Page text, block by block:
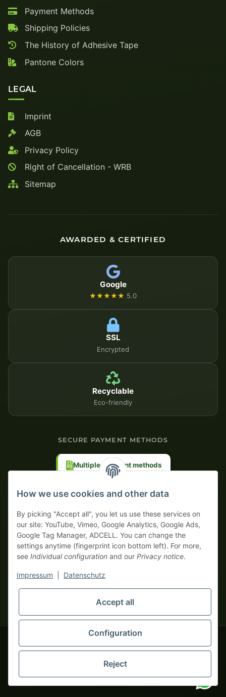
Payment Methods
Shipping Policies
The History of Adhesive Tape
Pantone Colors
LEGAL
Imprint
AGB
Privacy Policy
Right of Cancellation - WRB
Sitemap
AWARDED & CERTIFIED
Google
★★★★★ 5.0
SSL
Encrypted
Recyclable
Eco-friendly
SECURE PAYMENT METHODS
Multiple payment methods
monsters-only business zone! We sell exclusively to businesses
(§ 14 BGB) — no private customers (§ 13 BGB).
Foreign currency prices are approximate and based on current
© 2020-2026 tapemonster - All rights reserved. Design by
Thousands of happy customers since 2020
How we use cookies and other data
By picking "Accept all", you let us use these services on
our site: YouTube, Vimeo, Google Analytics, Google Ads,
Google Tag Manager, ADCELL. You can change the
settings anytime (fingerprint icon bottom left). For more,
see Individual configuration and our Privacy notice.
Impressum Datenschutz
Accept all
Configuration
Reject
Your WhatsApp contact to the
Service Team
Hello and welcome to
tapemonster.de How may I
be of assistance?
You will need WhatsApp for this service.
Alternatively, you can use ourcontact form.